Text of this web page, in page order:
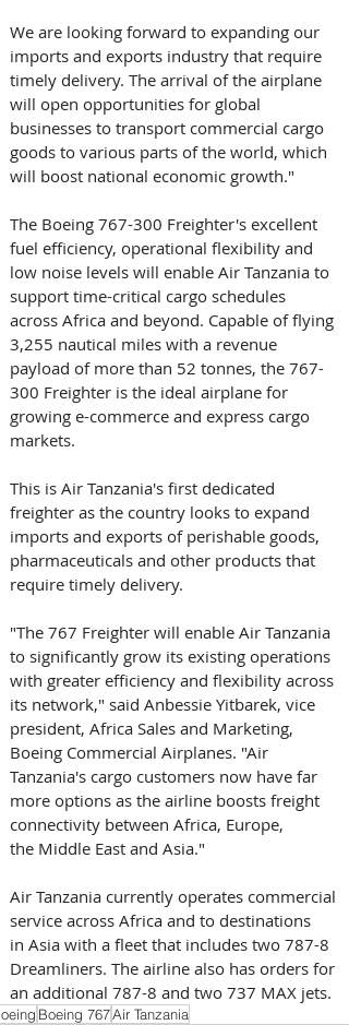
We are looking forward to expanding our
imports and exports industry that require
timely delivery. The arrival of the airplane
will open opportunities for global
businesses to transport commercial cargo
goods to various parts of the world, which
will boost national economic growth."
The Boeing 767-300 Freighter's excellent
fuel efficiency, operational flexibility and
low noise levels will enable Air Tanzania to
support time-critical cargo schedules
across Africa and beyond. Capable of flying
3,255 nautical miles with a revenue
payload of more than 52 tonnes, the 767-
300 Freighter is the ideal airplane for
growing e-commerce and express cargo
markets.
This is Air Tanzania's first dedicated
freighter as the country looks to expand
imports and exports of perishable goods,
pharmaceuticals and other products that
require timely delivery.
"The 767 Freighter will enable Air Tanzania
to significantly grow its existing operations
with greater efficiency and flexibility across
its network," said Anbessie Yitbarek, vice
president, Africa Sales and Marketing,
Boeing Commercial Airplanes. "Air
Tanzania's cargo customers now have far
more options as the airline boosts freight
connectivity between Africa, Europe,
the Middle East and Asia."
Air Tanzania currently operates commercial
service across Africa and to destinations
in Asia with a fleet that includes two 787-8
Dreamliners. The airline also has orders for
an additional 787-8 and two 737 MAX jets.
Boeing 767Air Tanzania